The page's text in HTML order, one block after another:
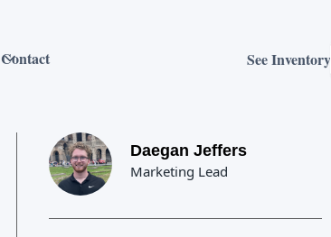
Contact See Inventory
Daegan Jeffers
Marketing Lead